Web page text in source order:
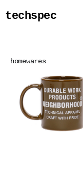
techspec
homewares